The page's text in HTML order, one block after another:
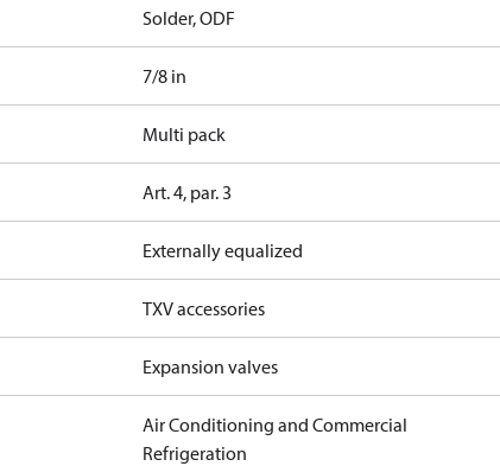
Solder, ODF
7/8 in
Multi pack
Art. 4, par. 3
Externally equalized
TXV accessories
Expansion valves
Air Conditioning and Commercial
Refrigeration